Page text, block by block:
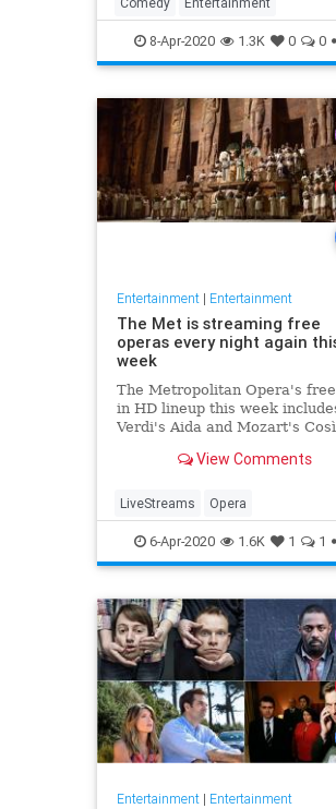
EntertainmentNews TheOffice
8-Apr-2020 1.3K 0 0
Entertainment| Entertainment
The Met is streaming free
operas every night again
week
The Metropolitan Opera's
in HD lineup this week
Verdi's Aida and Mozart's
View Comments
LiveStreams Opera
QuarantineLife StayingIn
ThingsToDo
6-Apr-2020 1.6K 1 1
Entertainment| Entertainment